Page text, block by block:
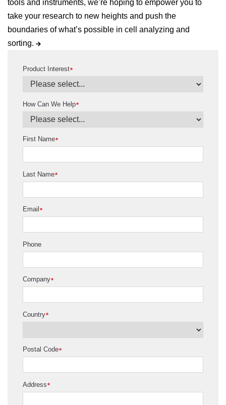
tools and instruments, we’re hoping to empower you to
take your research to new heights and push the
boundaries of what’s possible in cell analyzing and
sorting.
*
Product Interest
*
How Can We Help
*
First Name
*
Last Name
*
Email
Phone
*
Company
*
Country
*
Postal Code
*
Address